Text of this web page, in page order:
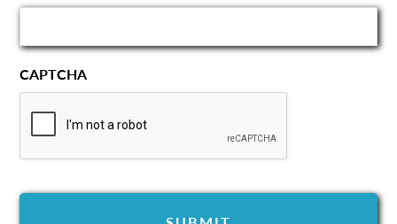
CAPTCHA